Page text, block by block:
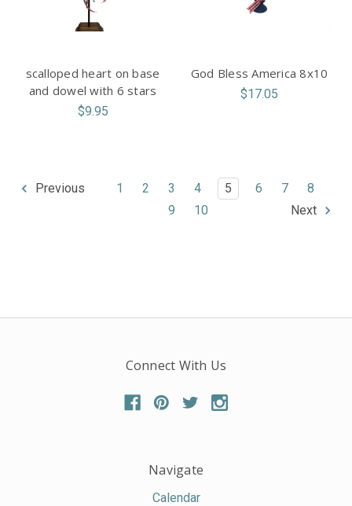
scalloped heart on base
and dowel with 6 stars
$9.95
God Bless America 8x10
$17.05
Previous 1 2 3 4 5 6 7
8
9
10 Next
Connect With Us
Navigate
Calendar